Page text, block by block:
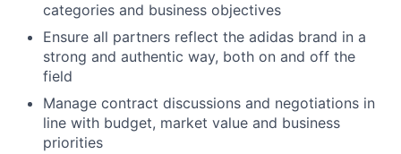
categories and business objectives
Ensure all partners reflect the adidas brand in a
strong and authentic way, both on and off the
field
Manage contract discussions and negotiations in
line with budget, market value and business
priorities